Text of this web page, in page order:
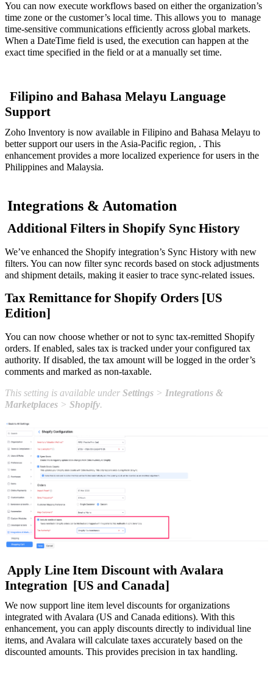
You can now execute workflows based on either the organization’s
time zone or the customer’s local time. This allows you to manage
time-sensitive communications efficiently across global markets.
When a DateTime field is used, the execution can happen at the
exact time specified in the field or at a manually set time.
Filipino and Bahasa Melayu Language
Support
Zoho Inventory is now available in Filipino and Bahasa Melayu to
better support our users in the Asia-Pacific region, . This
enhancement provides a more localized experience for users in the
Philippines and Malaysia.
Integrations & Automation
Additional Filters in Shopify Sync History
We’ve enhanced the Shopify integration’s Sync History with new
filters. You can now filter sync records based on stock adjustments
and shipment details, making it easier to trace sync-related issues.
Tax Remittance for Shopify Orders [US
Edition]
You can now choose whether or not to sync tax-remitted Shopify
orders. If enabled, sales tax is tracked under your configured tax
authority. If disabled, the tax amount will be logged in the order’s
comments and marked as non-taxable.
This setting is available under Settings > Integrations &
Marketplaces > Shopify.
Apply Line Item Discount with Avalara
Integration [US and Canada]
We now support line item level discounts for organizations
integrated with Avalara (US and Canada editions). With this
enhancement, you can apply discounts directly to individual line
items, and Avalara will calculate taxes accurately based on the
discounted amounts. This provides precision in tax handling.